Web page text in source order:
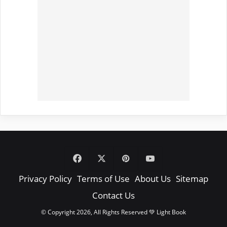
Facebook PinterestYouTube
Privacy Policy Terms of Use About Us Sitemap
Contact Us
© Copyright 2026, All Rights Reserved 💚 Light Book